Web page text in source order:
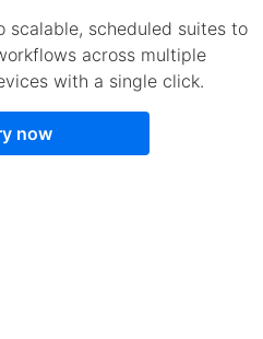
scalable, scheduled suites to
across multiple
with a single click.
now